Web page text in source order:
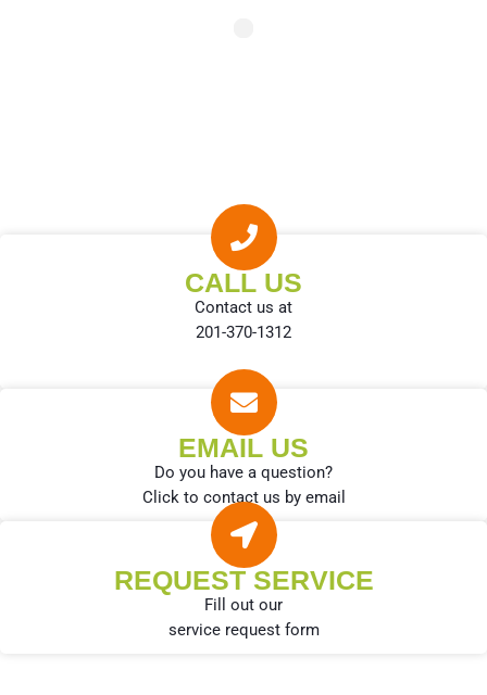
CALL US
Contact us at
201-370-1312
EMAIL US
Do you have a question?
Click to contact us by email
REQUEST SERVICE
Fill out our
service request form